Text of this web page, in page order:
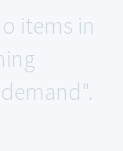
items in